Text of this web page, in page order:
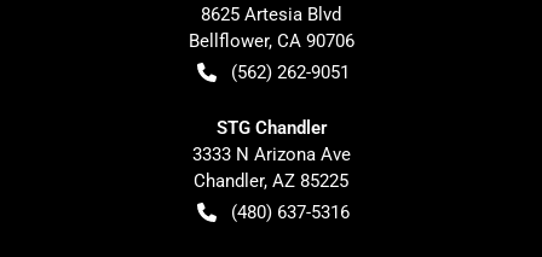
8625 Artesia Blvd
Bellflower, CA 90706
(562) 262-9051
STG Chandler
3333 N Arizona Ave
Chandler, AZ 85225
(480) 637-5316